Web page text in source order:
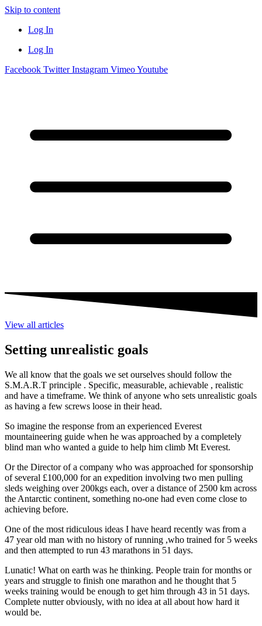
Skip to content
Log In
Log In
Facebook Twitter Instagram VimeoYoutube
View all articles
Setting unrealistic goals
We all know that the goals we set ourselves should follow the
S.M.A.R.T principle . Specific, measurable, achievable , realistic
and have a timeframe. We think of anyone who sets unrealistic goals
as having a few screws loose in their head.
So imagine the response from an experienced Everest
mountaineering guide when he was approached by a completely
blind man who wanted a guide to help him climb Mt Everest.
Or the Director of a company who was approached for sponsorship
of several £100,000 for an expedition involving two men pulling
sleds weighing over 200kgs each, over a distance of 2500 km across
the Antarctic continent, something no-one had even come close to
achieving before.
One of the most ridiculous ideas I have heard recently was from a
47 year old man with no history of running ,who trained for 5 weeks
and then attempted to run 43 marathons in 51 days.
Lunatic! What on earth was he thinking. People train for months or
years and struggle to finish one marathon and he thought that 5
weeks training would be enough to get him through 43 in 51 days.
Complete nutter obviously, with no idea at all about how hard it
would be.